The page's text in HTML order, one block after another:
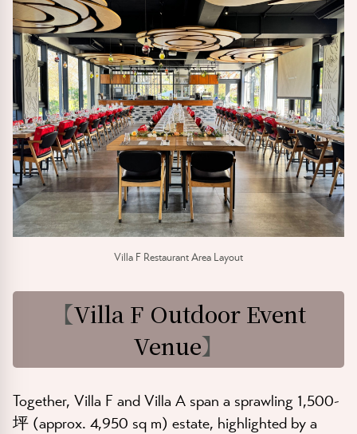
Villa F Restaurant Area Layout
【Villa F Outdoor Event
Venue】
Together, Villa F and Villa A span a sprawling 1,500-
坪 (approx. 4,950 sq m) estate, highlighted by a